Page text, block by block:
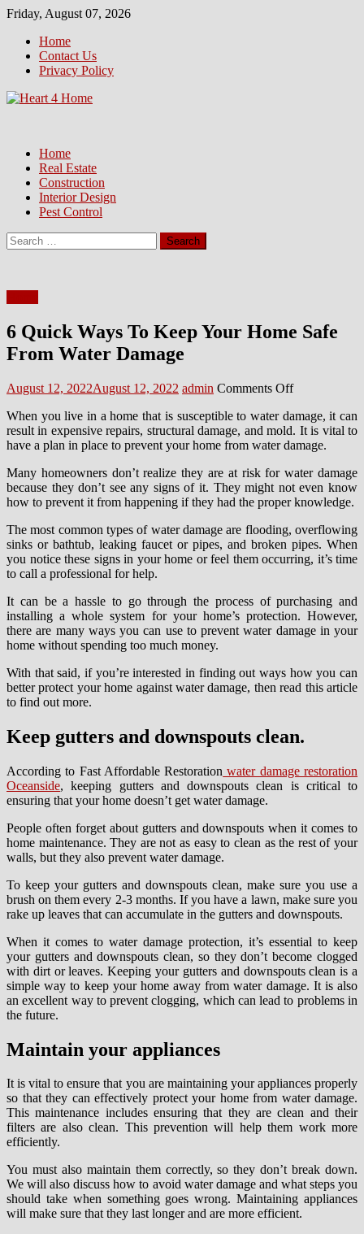
Skip
content
Friday, August 07, 2026
Home
Contact Us
Privacy Policy
Home
Real Estate
Construction
Interior Design
Pest Control
Search
for:
6 Quick Ways To Keep Your Home Safe
From Water Damage
Posted
August 12, 2022August 12, 2022 Author
admin Comments Offon
Quick
Ways
To
Your
Home
Safe
Water
Damage
When you live in a home that is susceptible to water damage, it can
result in expensive repairs, structural damage, and mold. It is vital to
have a plan in place to prevent your home from water damage.
Many homeowners don’t realize they are at risk for water damage
because they don’t see any signs of it. They might not even know
how to prevent it from happening if they had the proper knowledge.
The most common types of water damage are flooding, overflowing
sinks or bathtub, leaking faucet or pipes, and broken pipes. When
you notice these signs in your home or feel them occurring, it’s time
to call a professional for help.
It can be a hassle to go through the process of purchasing and
installing a whole system for your home’s protection. However,
there are many ways you can use to prevent water damage in your
home without spending too much money.
With that said, if you’re interested in finding out ways how you can
better protect your home against water damage, then read this article
to find out more.
Keep gutters and downspouts clean.
According to Fast Affordable Restoration water damage restoration
Oceanside, keeping gutters and downspouts clean is critical to
ensuring that your home doesn’t get water damage.
People often forget about gutters and downspouts when it comes to
home maintenance. They are not as easy to clean as the rest of your
walls, but they also prevent water damage.
To keep your gutters and downspouts clean, make sure you use a
brush on them every 2-3 months. If you have a lawn, make sure you
rake up leaves that can accumulate in the gutters and downspouts.
When it comes to water damage protection, it’s essential to keep
your gutters and downspouts clean, so they don’t become clogged
with dirt or leaves. Keeping your gutters and downspouts clean is a
simple way to keep your home away from water damage. It is also
an excellent way to prevent clogging, which can lead to problems in
the future.
Maintain your appliances
It is vital to ensure that you are maintaining your appliances properly
so that they can effectively protect your home from water damage.
This maintenance includes ensuring that they are clean and their
filters are also clean. This prevention will help them work more
efficiently.
You must also maintain them correctly, so they don’t break down.
We will also discuss how to avoid water damage and what steps you
should take when something goes wrong. Maintaining appliances
will make sure that they last longer and are more efficient.